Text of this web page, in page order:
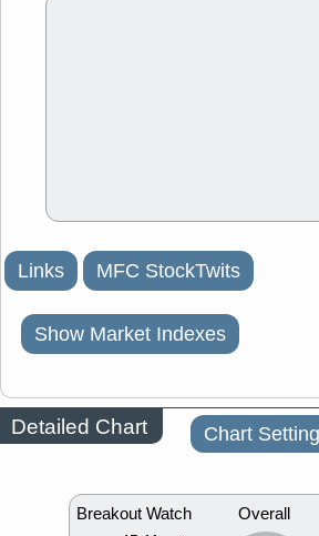
Links MFC StockTwits
Show Market Indexes
Detailed Chart Chart
Breakout Watch Overall